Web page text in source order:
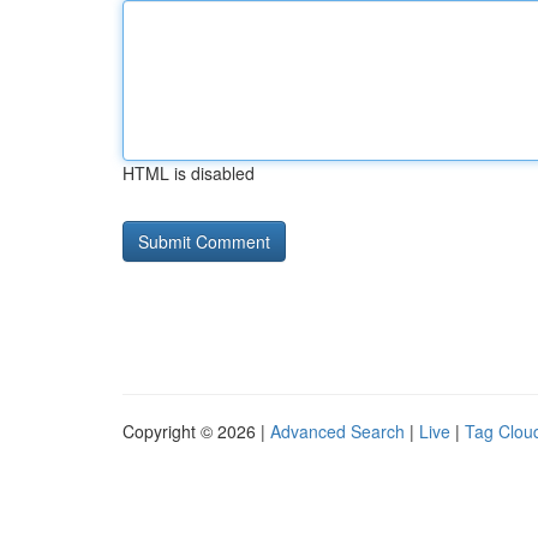
HTML is disabled
Copyright © 2026 | Advanced Search | Live | Tag